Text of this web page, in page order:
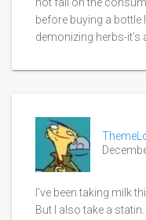
before buying a
demonizing herbs-
I’ve been taking milk
But I also take a